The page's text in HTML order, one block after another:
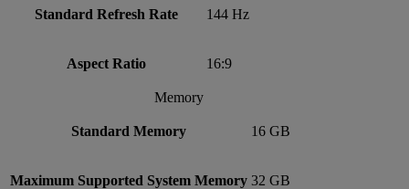
Standard Refresh Rate 144 Hz
Aspect Ratio 16:9
Memory
Standard Memory 16 GB
Maximum Supported System Memory 32 GB